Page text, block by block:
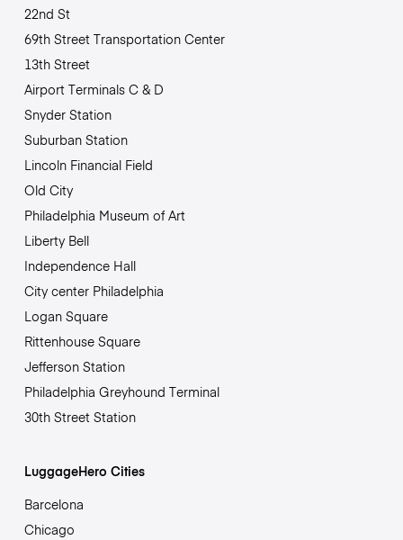
22nd St
69th Street Transportation Center
13th Street
Airport Terminals C & D
Snyder Station
Suburban Station
Lincoln Financial Field
Old City
Philadelphia Museum of Art
Liberty Bell
Independence Hall
City center Philadelphia
Logan Square
Rittenhouse Square
Jefferson Station
Philadelphia Greyhound Terminal
30th Street Station
LuggageHero Cities
Barcelona
Chicago